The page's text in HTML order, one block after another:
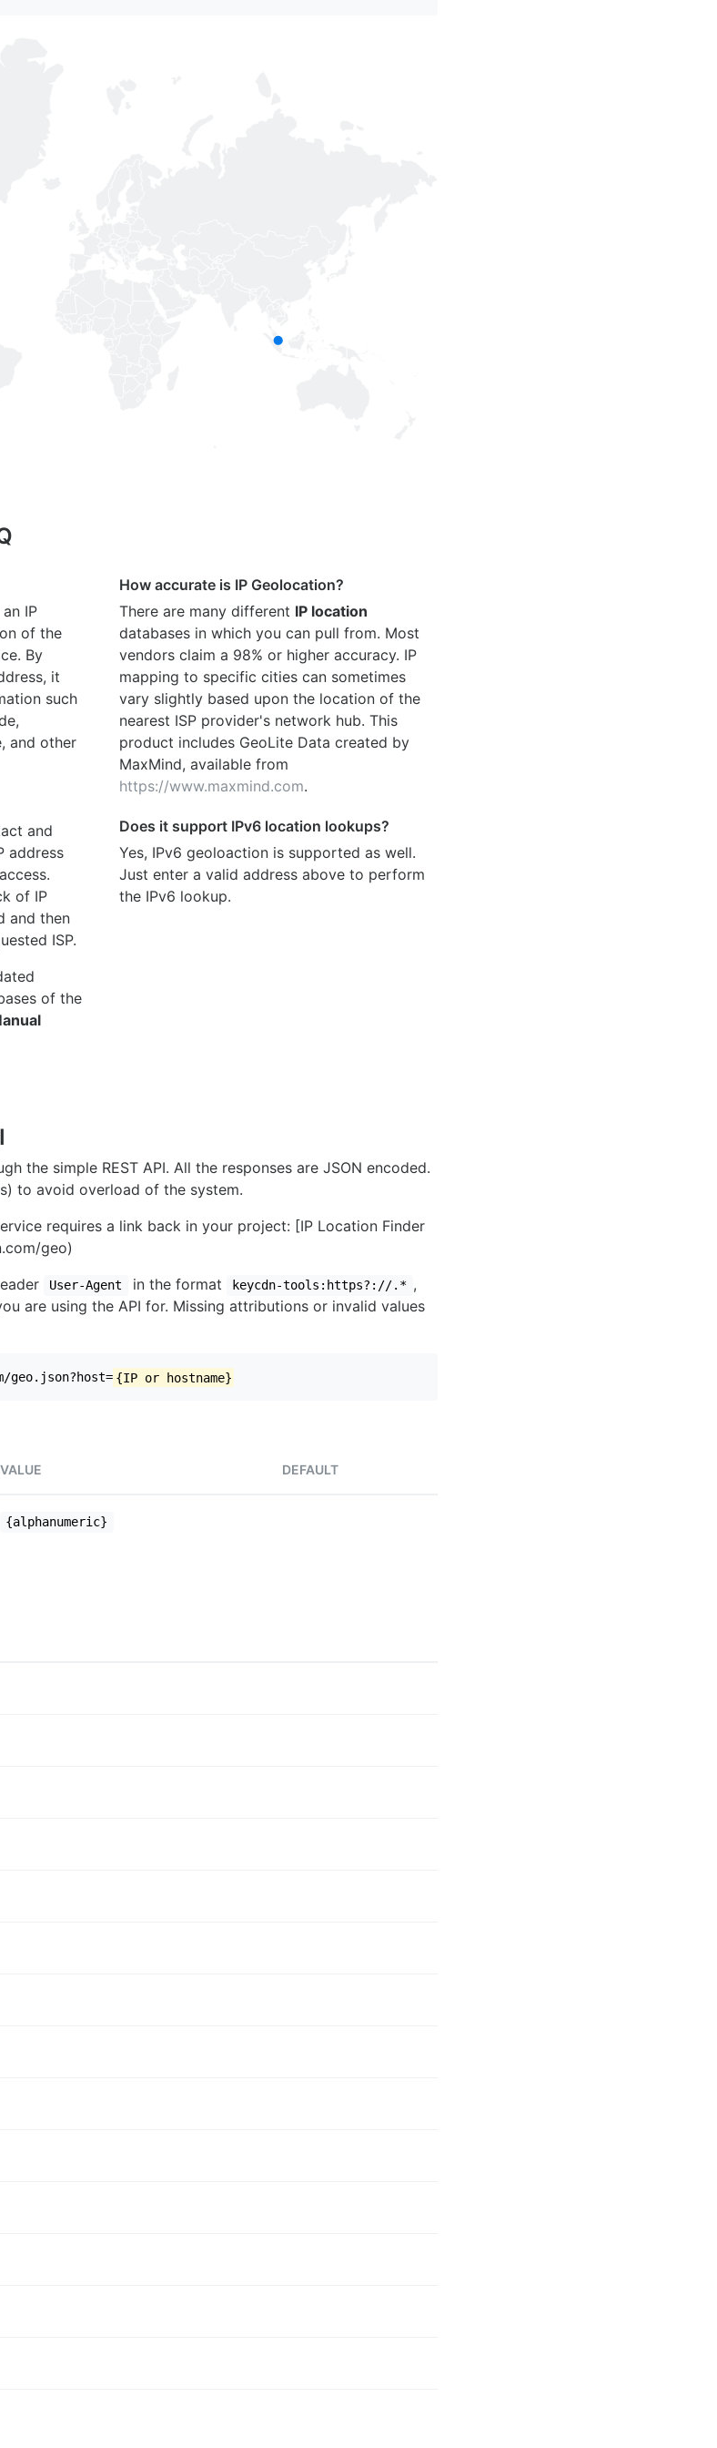
IP
of the
By
it
such
and other
and
address
of IP
and then
ISP.
of the
How accurate is IP Geolocation?
There are many different IP location
databases in which you can pull from. Most
vendors claim a 98% or higher accuracy. IP
mapping to specific cities can sometimes
vary slightly based upon the location of the
nearest ISP provider's network hub. This
product includes GeoLite Data created by
MaxMind, available from
https://www.maxmind.com.
Does it support IPv6 location lookups?
Yes, IPv6 geoloaction is supported as well.
Just enter a valid address above to perform
the IPv6 lookup.
the simple REST API. All the responses are JSON encoded.
to avoid overload of the system.
requires a link back in your project: [IP Location Finder
geo)
User-Agent in the format keycdn-tools:https?://.* ,
are using the API for. Missing attributions or invalid values
geo.json?host= {IP or hostname}
VALUE DEFAULT
{alphanumeric}